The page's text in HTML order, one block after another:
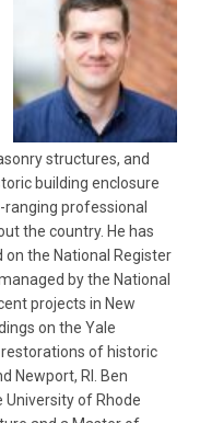
structures, and
building enclosure
professional
the country. He has
the National Register
by the National
projects in New
on the Yale
of historic
Newport, RI. Ben
of Rhode